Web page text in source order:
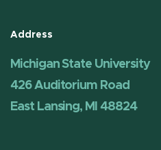
Address
Michigan State University
426 Auditorium Road
East Lansing, MI 48824